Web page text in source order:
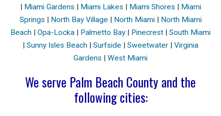
| Miami Gardens | Miami Lakes | Miami Shores | Miami
Springs | North Bay Village | North Miami| North Miami
Beach | Opa-Locka | Palmetto Bay | Pinecrest | South Miami
| Sunny Isles Beach | Surfside | Sweetwater | Virginia
Gardens | West Miami
We serve Palm Beach County and the
following cities: